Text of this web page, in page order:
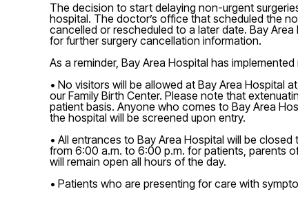
The decision to start delaying non-urgent
hospital. The doctor’s office that scheduled the
cancelled or rescheduled to a later date. Bay
for further surgery cancellation information.
As a reminder, Bay Area Hospital has
• No visitors will be allowed at Bay Area Hospital
our Family Birth Center. Please note that
patient basis. Anyone who comes to Bay Area
the hospital will be screened upon entry.
• All entrances to Bay Area Hospital will be
from 6:00 a.m. to 6:00 p.m. for patients, parents
will remain open all hours of the day.
• Patients who are presenting for care with